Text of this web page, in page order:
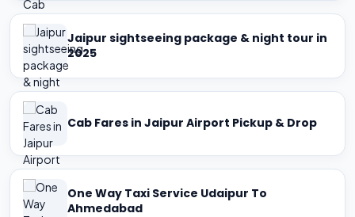
Jaipur sightseeing package & night tour in
2025
Cab Fares in Jaipur Airport Pickup & Drop
One Way Taxi Service Udaipur To
Ahmedabad